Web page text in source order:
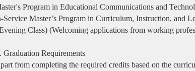
Program in Educational Communications and
Service Master’s Program in Curriculum, Instruction, and
Class) (Welcoming applications from working
Graduation Requirements
from completing the required credits based on the